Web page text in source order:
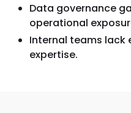
Data governance
operational
Internal teams lack
expertise.